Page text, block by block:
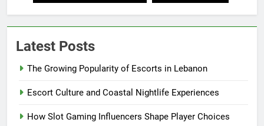
Latest Posts
The Growing Popularity of Escorts in Lebanon
Escort Culture and Coastal Nightlife Experiences
How Slot Gaming Influencers Shape Player Choices